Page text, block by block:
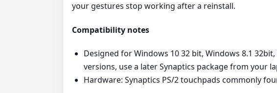
your gestures stop working after a reinstall.
Compatibility notes
Designed for Windows 10 32 bit, Windows 8.1
versions, use a later Synaptics package from your
Hardware: Synaptics PS/2 touchpads commonly